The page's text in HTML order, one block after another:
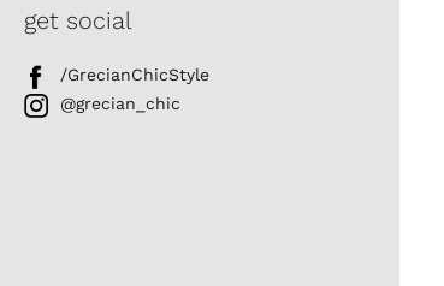
get social
/GrecianChicStyle
@grecian_chic